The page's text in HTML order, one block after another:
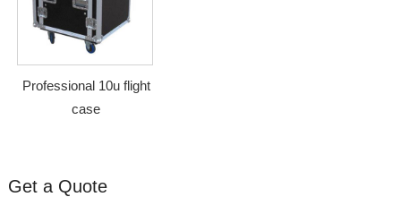
Professional 10u flight
case
Get a Quote